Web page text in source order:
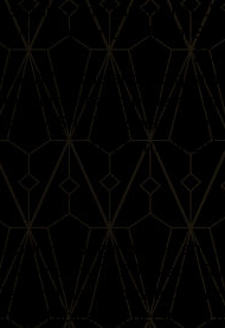
studied and taught
as American Tribal
20
for the artistic
movement and believes
body. She has spent
artist components
journey began when she
Company in 2004 and
has dedicated her
establishing herself as